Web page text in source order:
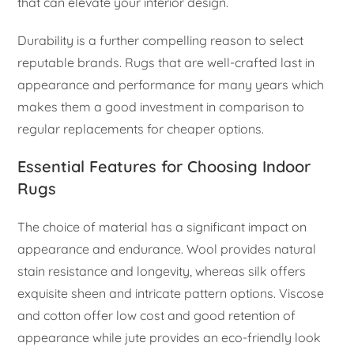
Durability is a further compelling reason to select
reputable brands. Rugs that are well-crafted last in
appearance and performance for many years which
makes them a good investment in comparison to
regular replacements for cheaper options.
Essential Features for Choosing Indoor
Rugs
The choice of material has a significant impact on
appearance and endurance. Wool provides natural
stain resistance and longevity, whereas silk offers
exquisite sheen and intricate pattern options. Viscose
and cotton offer low cost and good retention of
appearance while jute provides an eco-friendly look